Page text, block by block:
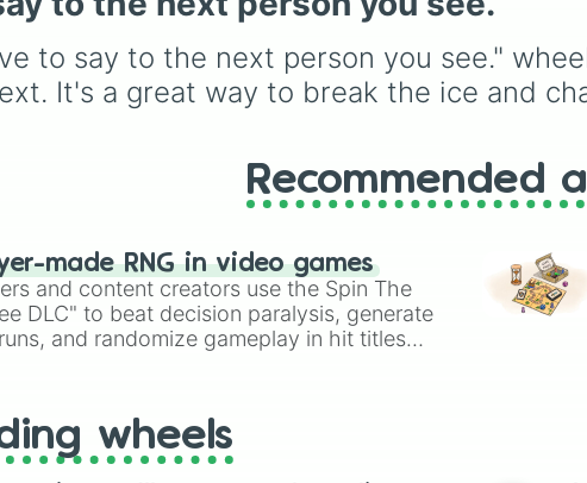
instead
to say to the next person you see."
It's a great way to break the ice and
Recommended
made RNG in video games
and content creators use the Spin The
DLC" to beat decision paralysis, generate
and randomize gameplay in hit titles
wheels